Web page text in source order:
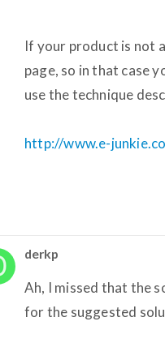
If your product is not
page, so in that case
use the technique
http://www.e-
derkp
Ah, I missed that the
for the suggested